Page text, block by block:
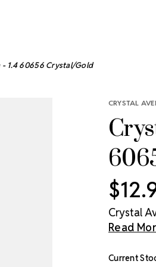
- 1.4 60656 Crystal/Gold
CRYSTAL
Crystal
Read
Current